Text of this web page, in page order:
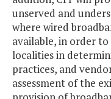
unserved and
where wired
available, in order to
localities in
practices, and
assessment of the